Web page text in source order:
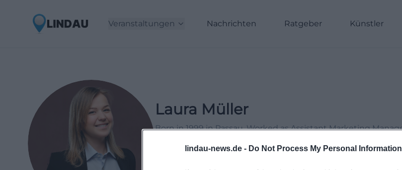
lindau-news.de - Do Not Process My Personal Information
Veranstaltungen Nachrichten Ratgeber Künstler
Laura Müller
Born in 1999 in Passau. Worked as Assistant Marketing
2021, working as Online Editor at Moxios. Specialized in
events and lifestyle topics.